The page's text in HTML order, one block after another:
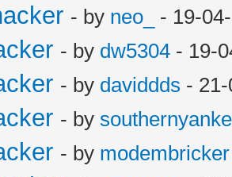
- by neo_ - 19-
- by dw5304 - 19-
- by daviddds -
- by
- by modembricker